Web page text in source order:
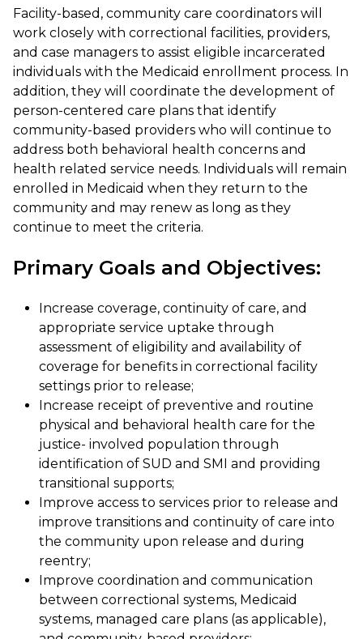
Facility-based, community care coordinators will
work closely with correctional facilities, providers,
and case managers to assist eligible incarcerated
individuals with the Medicaid enrollment process. In
addition, they will coordinate the development of
person-centered care plans that identify
community-based providers who will continue to
address both behavioral health concerns and
health related service needs. Individuals will remain
enrolled in Medicaid when they return to the
community and may renew as long as they
continue to meet the criteria.
Primary Goals and Objectives:
Increase coverage, continuity of care, and
appropriate service uptake through
assessment of eligibility and availability of
coverage for benefits in correctional facility
settings prior to release;
Increase receipt of preventive and routine
physical and behavioral health care for the
justice- involved population through
identification of SUD and SMI and providing
transitional supports;
Improve access to services prior to release and
improve transitions and continuity of care into
the community upon release and during
reentry;
Improve coordination and communication
between correctional systems, Medicaid
systems, managed care plans (as applicable),